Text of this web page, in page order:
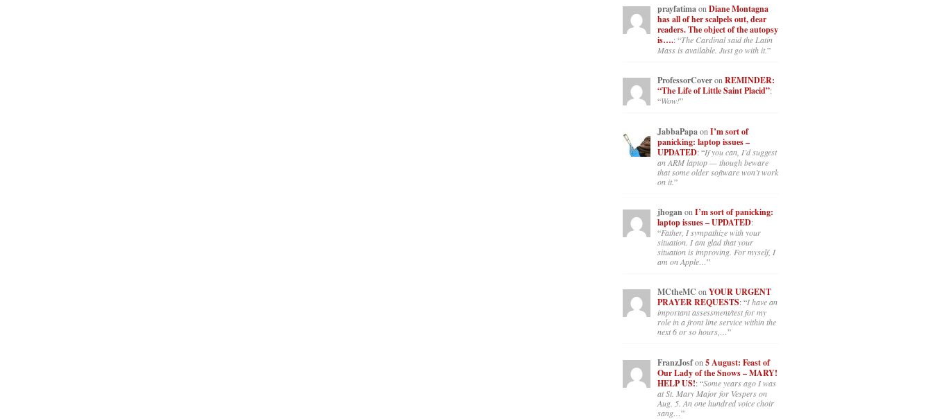
prayfatimaon Diane Montagna
has all of her scalpels out, dear
readers. The object of the autopsy
is….: “The Cardinal said the Latin
Mass is available. Just go with it.”
ProfessorCoveron REMINDER:
“The Life of Little Saint Placid”:
“Wow!”
JabbaPapaon I’m sort of
panicking: laptop issues –
UPDATED: “If you can, I’d suggest
an ARM laptop — though beware
that some older software won’t work
on it.”
jhoganon I’m sort of panicking:
laptop issues – UPDATED:
“Father, I sympathize with your
situation. I am glad that your
situation is improving. For myself, I
am on Apple…”
MCtheMC onYOUR URGENT
PRAYER REQUESTS: “I have an
important assessment/test for my
role in a front line service within the
next 6 or so hours,…”
FranzJosfon 5 August: Feast of
Our Lady of the Snows – MARY!
HELP US!: “Some years ago I was
at St. Mary Major for Vespers on
Aug. 5. An one hundred voice choir
sang…”